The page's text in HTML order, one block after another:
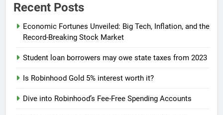
Recent Posts
Economic Fortunes Unveiled: Big Tech, Inflation, and the
Record-Breaking Stock Market
Student loan borrowers may owe state taxes from 2023
Is Robinhood Gold 5% interest worth it?
Dive into Robinhood’s Fee-Free Spending Accounts